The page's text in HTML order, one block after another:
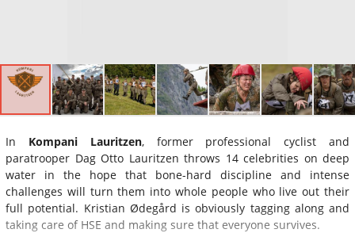
In Kompani Lauritzen, former professional cyclist and
paratrooper Dag Otto Lauritzen throws 14 celebrities on deep
water in the hope that bone-hard discipline and intense
challenges will turn them into whole people who live out their
full potential. Kristian Ødegård is obviously tagging along and
taking care of HSE and making sure that everyone survives.